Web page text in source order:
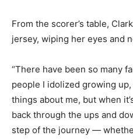
From the scorer’s table,
jersey, wiping her eyes and
“There have been so many
people I idolized growing
things about me, but when
back through the ups and
step of the journey —